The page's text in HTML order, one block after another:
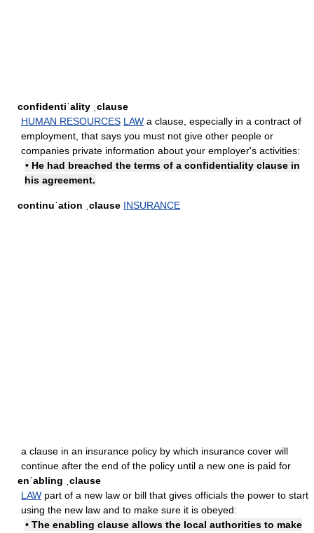
confidentiˈality ˌclause
HUMAN RESOURCES LAW a clause, especially in a contract of
employment, that says you must not give other people or
companies private information about your employer's activities:
• He had breached the terms of a confidentiality clause in
his agreement.
continuˈation ˌclause INSURANCE
a clause in an insurance policy by which insurance cover will
continue after the end of the policy until a new one is paid for
enˈabling ˌclause
LAW part of a new law or bill that gives officials the power to start
using the new law and to make sure it is obeyed:
• The enabling clause allows the local authorities to make